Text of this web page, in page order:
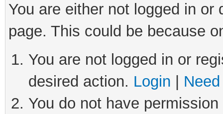
You are either not logged in
page. This could be because
You are not logged in or
desired action. Login
You do not have